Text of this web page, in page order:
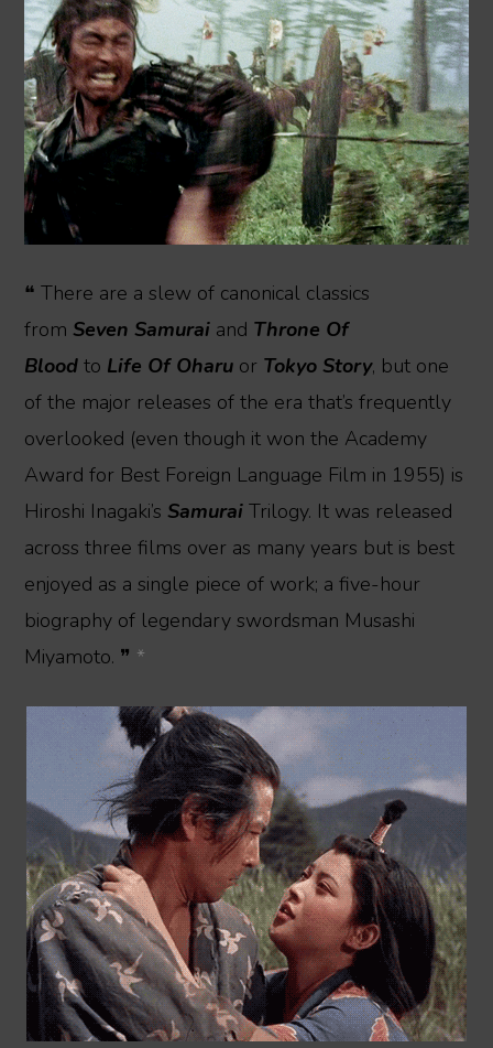
❝ There are a slew of canonical classics
from Seven Samurai and Throne Of
Blood to Life Of Oharu or Tokyo Story, but one
of the major releases of the era that’s frequently
overlooked (even though it won the Academy
Award for Best Foreign Language Film in 1955) is
Hiroshi Inagaki’s Samurai Trilogy. It was released
across three films over as many years but is best
enjoyed as a single piece of work; a five-hour
biography of legendary swordsman Musashi
Miyamoto. ❞ *